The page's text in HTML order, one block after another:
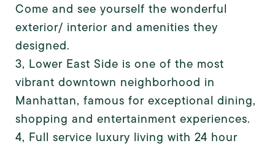
Come and see yourself the wonderful
exterior/ interior and amenities they
designed.
3, Lower East Side is one of the most
vibrant downtown neighborhood in
Manhattan, famous for exceptional dining,
shopping and entertainment experiences.
4, Full service luxury living with 24 hour